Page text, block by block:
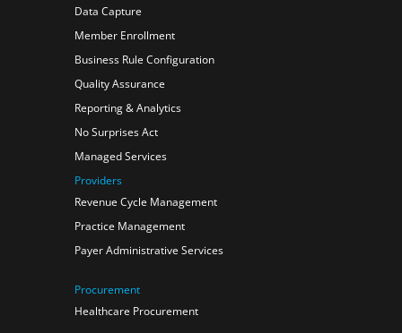
Data Capture
Member Enrollment
Business Rule Configuration
Quality Assurance
Reporting & Analytics
No Surprises Act
Managed Services
Providers
Revenue Cycle Management
Practice Management
Payer Administrative Services
Procurement
Healthcare Procurement